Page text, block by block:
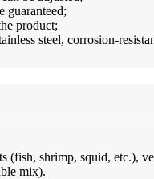
guaranteed;
product;
steel, corrosion-
shrimp, squid, etc.),
mix).